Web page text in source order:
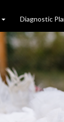
Diagnostic